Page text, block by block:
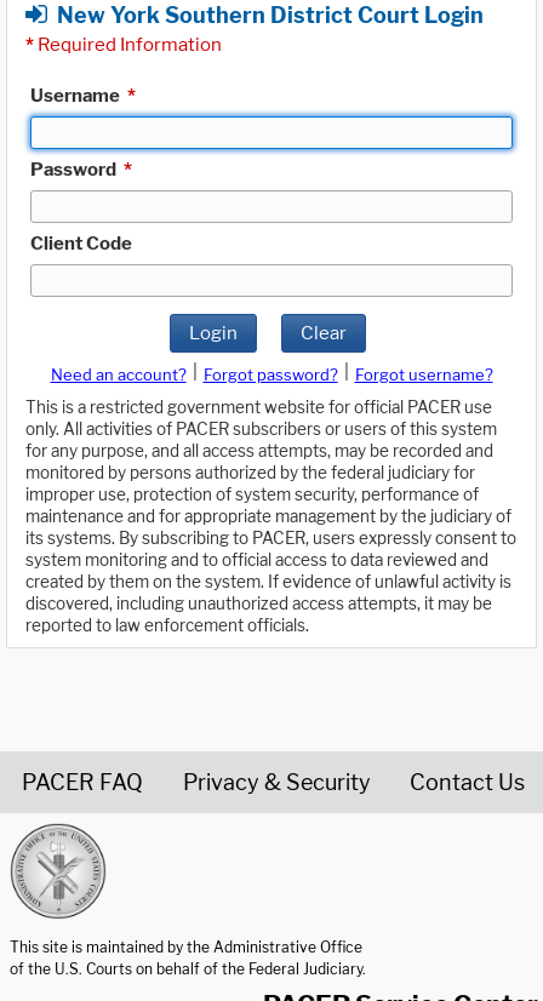
New York Southern District Court Login
* Required Information
Username *
Password *
Client Code
Login Clear
Need an account? Forgot password?
Forgot username?
This is a restricted government website for official PACER use
only. All activities of PACER subscribers or users of this system
for any purpose, and all access attempts, may be recorded and
monitored by persons authorized by the federal judiciary for
improper use, protection of system security, performance of
maintenance and for appropriate management by the judiciary of
its systems. By subscribing to PACER, users expressly consent to
system monitoring and to official access to data reviewed and
created by them on the system. If evidence of unlawful activity is
discovered, including unauthorized access attempts, it may be
reported to law enforcement officials.
PACER FAQ Privacy & Security Contact Us
This site is maintained by the Administrative Office
of the U.S. Courts on behalf of the Federal Judiciary.